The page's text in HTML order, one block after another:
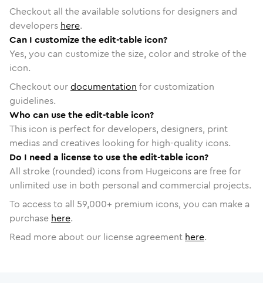
Checkout all the available solutions for designers and
developers here.
Can I customize the edit-table icon?
Yes, you can customize the size, color and stroke of the
icon.
Checkout ourdocumentation for customization
guidelines.
Who can use the edit-table icon?
This icon is perfect for developers, designers, print
medias and creatives looking for high-quality icons.
Do I need a license to use the edit-table icon?
All stroke (rounded) icons from Hugeicons are free for
unlimited use in both personal and commercial projects.
To access to all 59,000+ premium icons, you can make a
purchase here.
Read more about our license agreement here.